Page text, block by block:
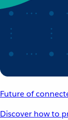
Future of
Discover how to